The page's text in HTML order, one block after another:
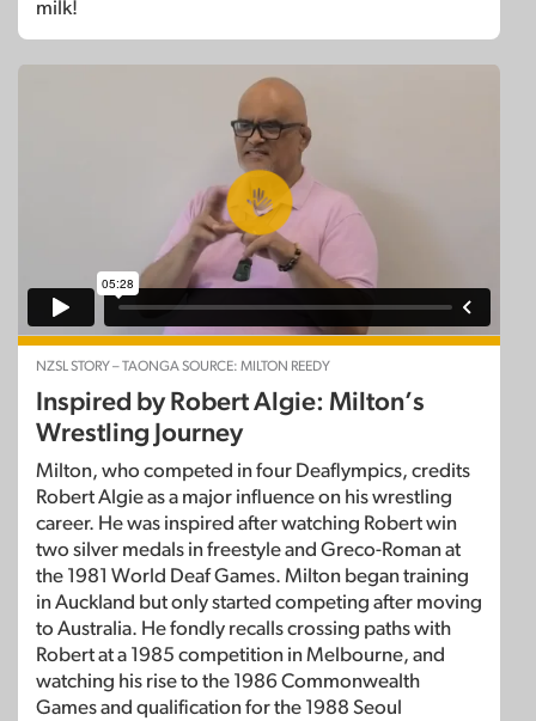
milk!
NZSL STORY – TAONGA SOURCE: MILTON REEDY
Inspired by Robert Algie: Milton’s
Wrestling Journey
Milton, who competed in four Deaflympics, credits
Robert Algie as a major influence on his wrestling
career. He was inspired after watching Robert win
two silver medals in freestyle and Greco-Roman at
the 1981 World Deaf Games. Milton began training
in Auckland but only started competing after moving
to Australia. He fondly recalls crossing paths with
Robert at a 1985 competition in Melbourne, and
watching his rise to the 1986 Commonwealth
Games and qualification for the 1988 Seoul